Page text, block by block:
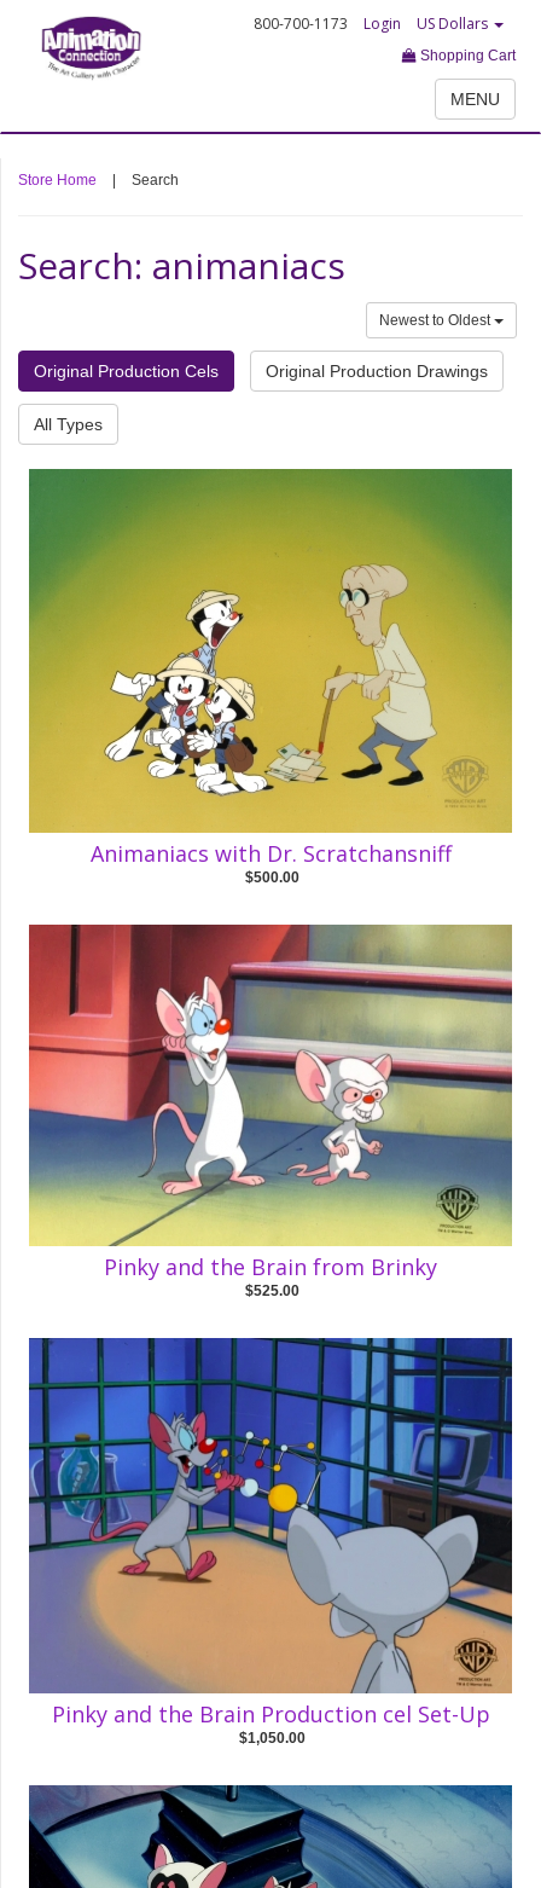
800-700-1173 Login US Dollars
Shopping Cart
MENU
Store Home Search
Search: animaniacs
Newest to Oldest
Original Production Cels Original Production Drawings
All Types
Animaniacs with Dr. Scratchansniff
$500.00
Pinky and the Brain from Brinky
$525.00
Pinky and the Brain Production cel Set-Up
$1,050.00